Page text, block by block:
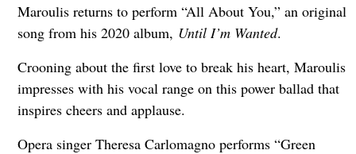
Maroulis returns to perform “All About You,” an original
song from his 2020 album, Until I’m Wanted.
Crooning about the first love to break his heart, Maroulis
impresses with his vocal range on this power ballad that
inspires cheers and applause.
Opera singer Theresa Carlomagno performs “Green